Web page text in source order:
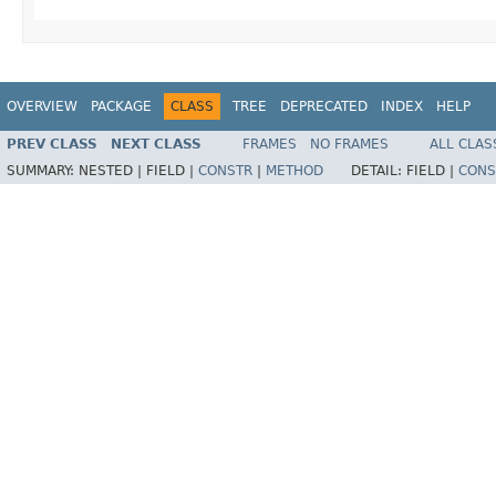
OVERVIEW PACKAGE CLASS TREE DEPRECATED INDEX HELP
PREV CLASS NEXT CLASS FRAMES NO FRAMES
ALL
SUMMARY: NESTED | FIELD | CONSTR | METHOD DETAIL: FIELD |